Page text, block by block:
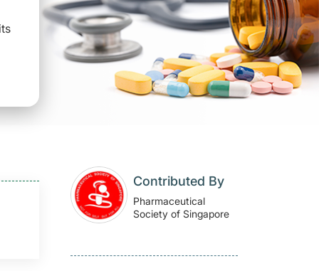
Contributed By
Pharmaceutical
Society of Singapore